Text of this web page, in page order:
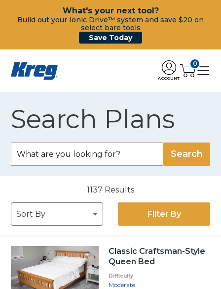
What's your next tool?
Build out your Ionic Drive™ system and save $20 on
select bare tools
Save Today
ACCOUNT
0
Search Plans
1137 Results
Filter By
Classic Craftsman-Style
Queen Bed
Difficulty
Moderate